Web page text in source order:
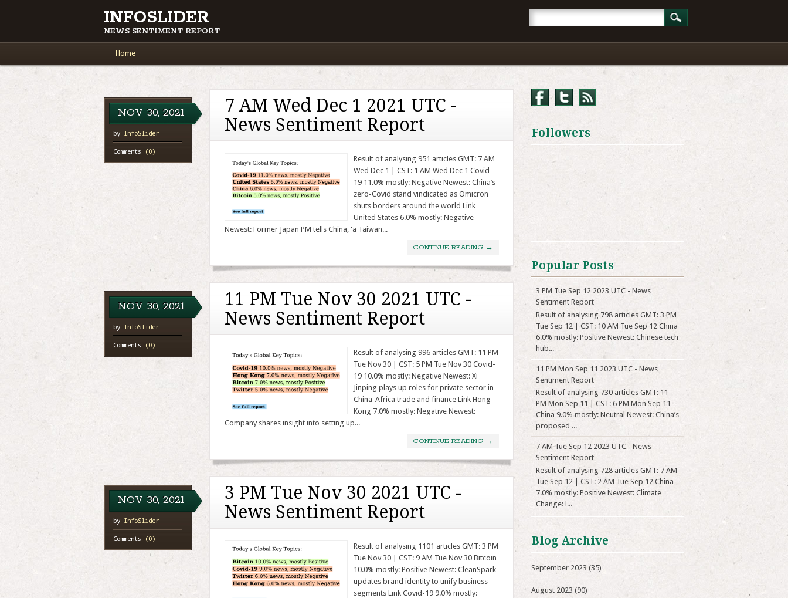
INFOSLIDER
NEWS SENTIMENT REPORT
Main menu
Home
NOV 30, 2021
by InfoSlider
Comments (0)
7 AM Wed Dec 1 2021 UTC -
News Sentiment Report
Result of analysing 951 articles GMT: 7 AM
Wed Dec 1 | CST: 1 AM Wed Dec 1 Covid-
19 11.0% mostly: Negative Newest: China’s
zero-Covid stand vindicated as Omicron
shuts borders around the world Link
United States 6.0% mostly: Negative
Newest: Former Japan PM tells China, 'a Taiwan...
CONTINUE READING →
NOV 30, 2021
by InfoSlider
Comments (0)
11 PM Tue Nov 30 2021 UTC -
News Sentiment Report
Result of analysing 996 articles GMT: 11 PM
Tue Nov 30 | CST: 5 PM Tue Nov 30 Covid-
19 10.0% mostly: Negative Newest: Xi
Jinping plays up roles for private sector in
China-Africa trade and finance Link Hong
Kong 7.0% mostly: Negative Newest:
Company shares insight into setting up...
CONTINUE READING →
NOV 30, 2021
by InfoSlider
Comments (0)
3 PM Tue Nov 30 2021 UTC -
News Sentiment Report
Result of analysing 1101 articles GMT: 3 PM
Tue Nov 30 | CST: 9 AM Tue Nov 30 Bitcoin
10.0% mostly: Positive Newest: CleanSpark
updates brand identity to unify business
segments Link Covid-19 9.0% mostly:
Followers
Popular Posts
3 PM Tue Sep 12 2023 UTC - News
Sentiment Report
Result of analysing 798 articles GMT: 3 PM
Tue Sep 12 | CST: 10 AM Tue Sep 12 China
6.0% mostly: Positive Newest: Chinese tech
hub...
11 PM Mon Sep 11 2023 UTC - News
Sentiment Report
Result of analysing 730 articles GMT: 11
PM Mon Sep 11 | CST: 6 PM Mon Sep 11
China 9.0% mostly: Neutral Newest: China’s
proposed ...
7 AM Tue Sep 12 2023 UTC - News
Sentiment Report
Result of analysing 728 articles GMT: 7 AM
Tue Sep 12 | CST: 2 AM Tue Sep 12 China
7.0% mostly: Positive Newest: Climate
Change: l...
Blog Archive
September 2023 (35)
August 2023 (90)